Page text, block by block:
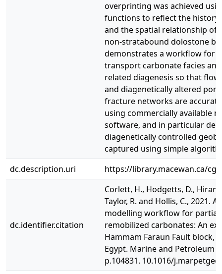
overprinting was achieved
functions to reflect the
and the spatial relationship of
non-stratabound dolostone
demonstrates a workflow for
transport carbonate facies
related diagenesis so that
and diagenetically altered
fracture networks are
using commercially available
software, and in particular
diagenetically controlled
captured using simple
dc.description.uri
https://library.macewan.ca/cgi-
dc.identifier.citation
Corlett, H., Hodgetts, D., Hirani,
Taylor, R. and Hollis, C., 2021.
modelling workflow for
remobilized carbonates: An
Hammam Faraun Fault block,
Egypt. Marine and Petroleum
p.104831. 10.1016/